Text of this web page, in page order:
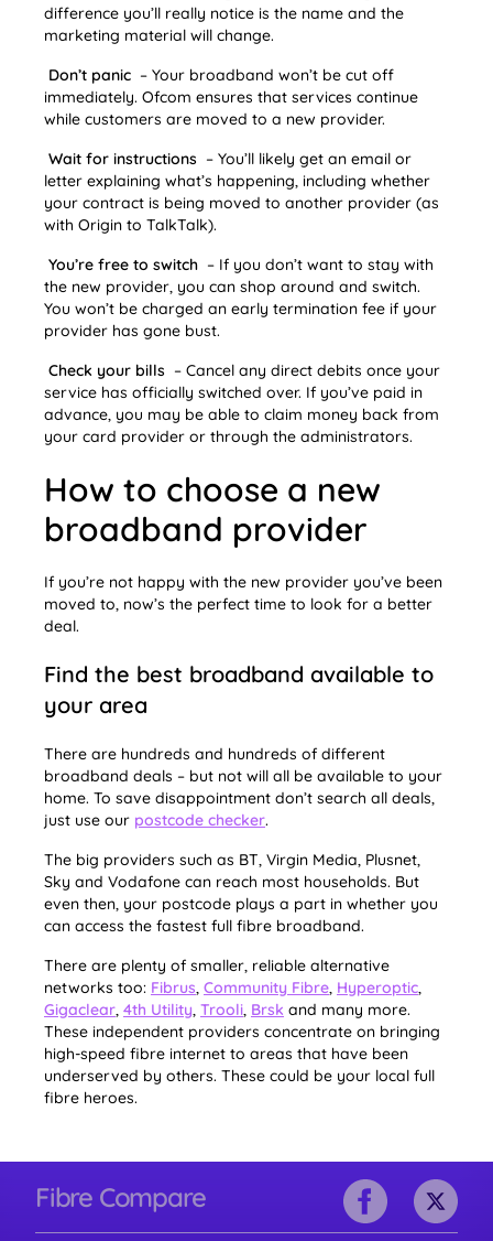
difference you’ll really notice is the name and the
marketing material will change.
Don’t panic – Your broadband won’t be cut off
immediately. Ofcom ensures that services continue
while customers are moved to a new provider.
Wait for instructions – You’ll likely get an email or
letter explaining what’s happening, including whether
your contract is being moved to another provider (as
with Origin to TalkTalk).
You’re free to switch – If you don’t want to stay with
the new provider, you can shop around and switch.
You won’t be charged an early termination fee if your
provider has gone bust.
Check your bills – Cancel any direct debits once your
service has officially switched over. If you’ve paid in
advance, you may be able to claim money back from
your card provider or through the administrators.
How to choose a new
broadband provider
If you’re not happy with the new provider you’ve been
moved to, now’s the perfect time to look for a better
deal.
Find the best broadband available to
your area
There are hundreds and hundreds of different
broadband deals – but not will all be available to your
home. To save disappointment don’t search all deals,
just use our postcode checker.
The big providers such as BT, Virgin Media, Plusnet,
Sky and Vodafone can reach most households. But
even then, your postcode plays a part in whether you
can access the fastest full fibre broadband.
There are plenty of smaller, reliable alternative
networks too: Fibrus, Community Fibre, Hyperoptic,
Gigaclear, 4th Utility, Trooli, Brsk and many more.
These independent providers concentrate on bringing
high-speed fibre internet to areas that have been
underserved by others. These could be your local full
fibre heroes.
Fibre Compare